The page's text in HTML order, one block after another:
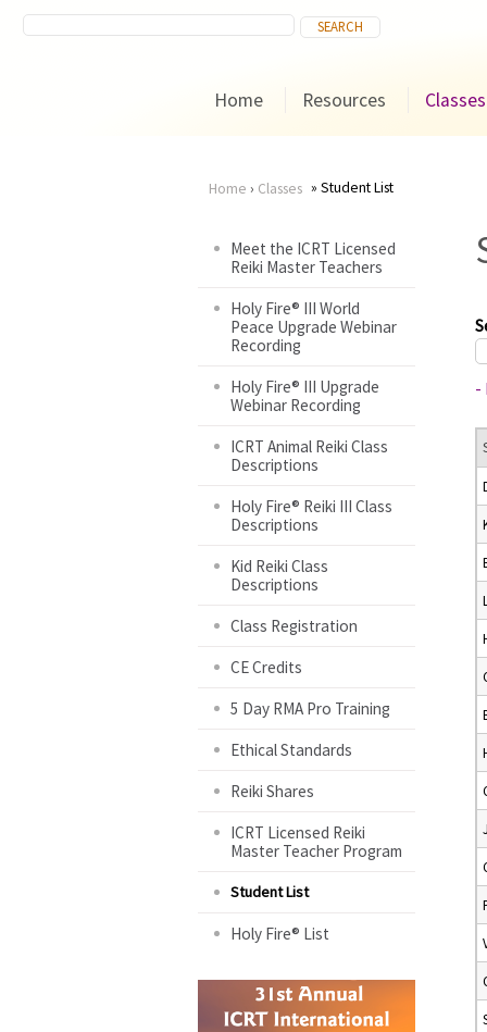
Home Resources Classes
are
here
Home › Classes Student List
Meet the ICRT Licensed
Reiki Master Teachers
Holy Fire® III World
Peace Upgrade Webinar
Recording
Holy Fire® III Upgrade
Webinar Recording
ICRT Animal Reiki Class
Descriptions
Holy Fire® Reiki III Class
Descriptions
Kid Reiki Class
Descriptions
Class Registration
CE Credits
5 Day RMA Pro Training
Ethical Standards
Reiki Shares
ICRT Licensed Reiki
Master Teacher Program
Student List
Holy Fire® List
-